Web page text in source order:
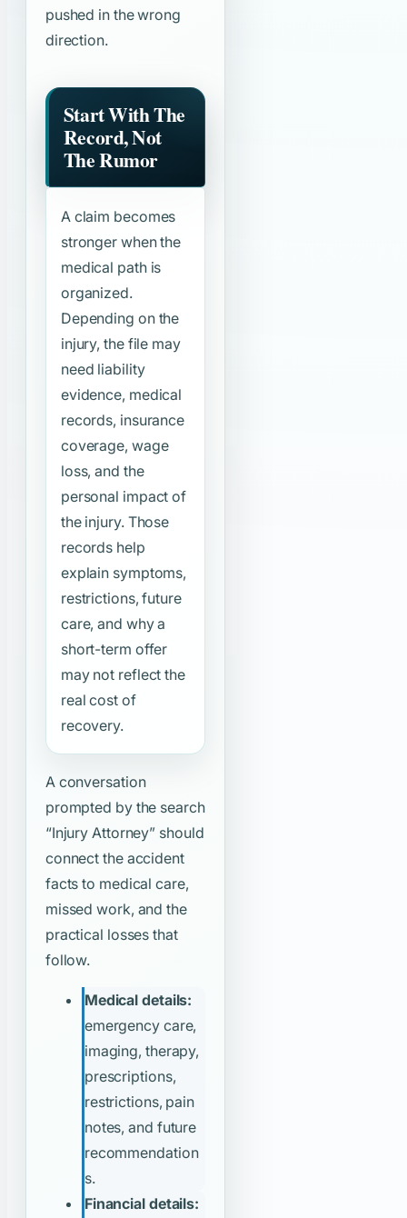
pushed in the wrong
direction.
Start With The
Record, Not
The Rumor
A claim becomes
stronger when the
medical path is
organized.
Depending on the
injury, the file may
need liability
evidence, medical
records, insurance
coverage, wage
loss, and the
personal impact of
the injury. Those
records help
explain symptoms,
restrictions, future
care, and why a
short-term offer
may not reflect the
real cost of
recovery.
A conversation
prompted by the search
“Injury Attorney” should
connect the accident
facts to medical care,
missed work, and the
practical losses that
follow.
Medical details:
emergency care,
imaging, therapy,
prescriptions,
restrictions, pain
notes, and future
recommendation
s.
Financial details: